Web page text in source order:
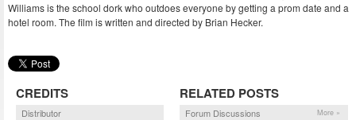
Williams is the school dork who outdoes everyone by getting a prom date and a
hotel room. The film is written and directed by Brian Hecker.
CREDITS
Distributor
RELATED POSTS
Forum Discussions More »